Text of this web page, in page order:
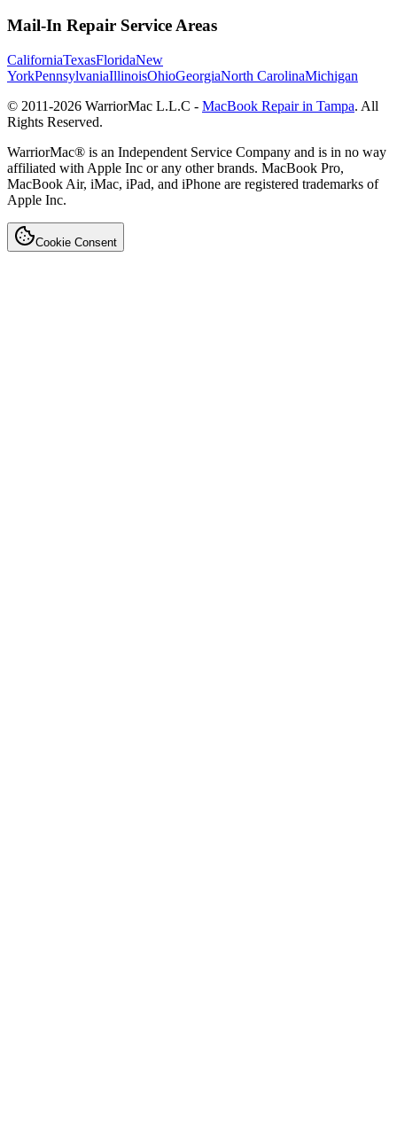
Mail-In Repair Service Areas
CaliforniaTexasFloridaNew
YorkPennsylvaniaIllinoisOhioGeorgiaNorth CarolinaMichigan
© 2011-2026 WarriorMac L.L.C - MacBook Repair in Tampa. All
Rights Reserved.
WarriorMac® is an Independent Service Company and is in no way
affiliated with Apple Inc or any other brands. MacBook Pro,
MacBook Air, iMac, iPad, and iPhone are registered trademarks of
Apple Inc.
Cookie Consent